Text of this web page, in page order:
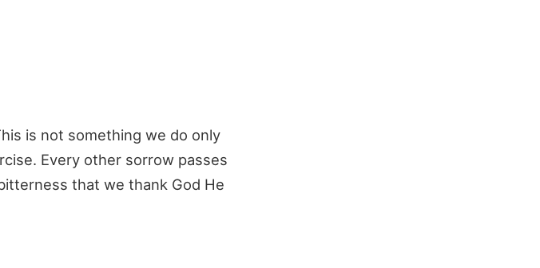
is not something we do only
Every other sorrow passes
that we thank God He